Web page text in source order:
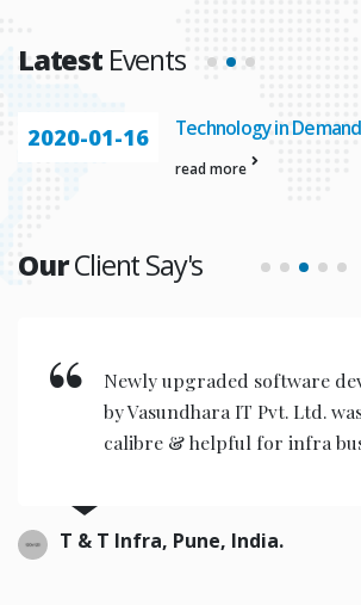
LatestEvents
2020-01-16 Technology in Demand
read more
OurClient Say's
developed
was of high
business.